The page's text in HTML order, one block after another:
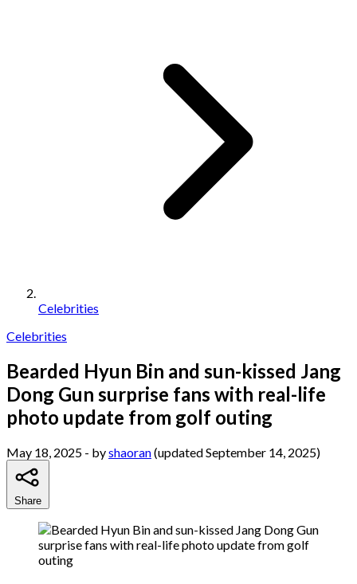
Celebrities
Celebrities
Bearded Hyun Bin and sun-kissed Jang
Dong Gun surprise fans with real-life
photo update from golf outing
May 18, 2025 - byshaoran(updated September 14, 2025)
Share